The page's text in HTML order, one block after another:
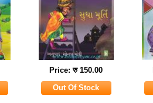
Price: रु 150.00